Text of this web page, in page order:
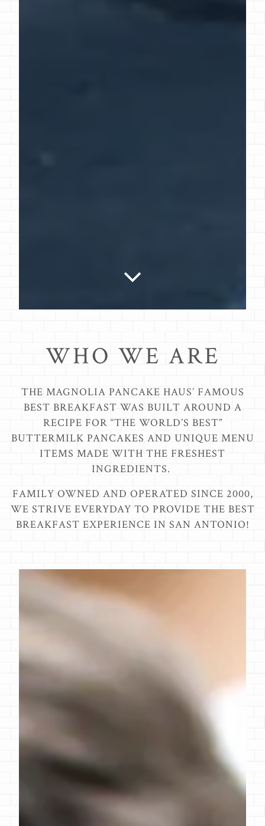
WHO WE ARE
THE MAGNOLIA PANCAKE HAUS’ FAMOUS
BEST BREAKFAST WAS BUILT AROUND A
RECIPE FOR “THE WORLD’S BEST”
BUTTERMILK PANCAKES AND UNIQUE MENU
ITEMS MADE WITH THE FRESHEST
INGREDIENTS.
FAMILY OWNED AND OPERATED SINCE 2000,
WE STRIVE EVERYDAY TO PROVIDE THE BEST
BREAKFAST EXPERIENCE IN SAN ANTONIO!